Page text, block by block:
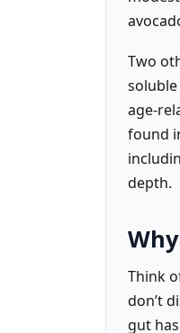
Two
age-
found
depth.
Think
don’t
gut